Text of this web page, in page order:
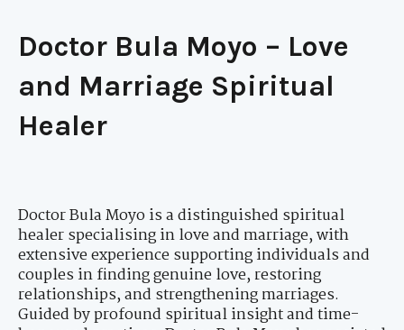
Doctor Bula Moyo – Love
and Marriage Spiritual
Healer
Doctor Bula Moyo is a distinguished spiritual
healer specialising in love and marriage, with
extensive experience supporting individuals and
couples in finding genuine love, restoring
relationships, and strengthening marriages.
Guided by profound spiritual insight and time-